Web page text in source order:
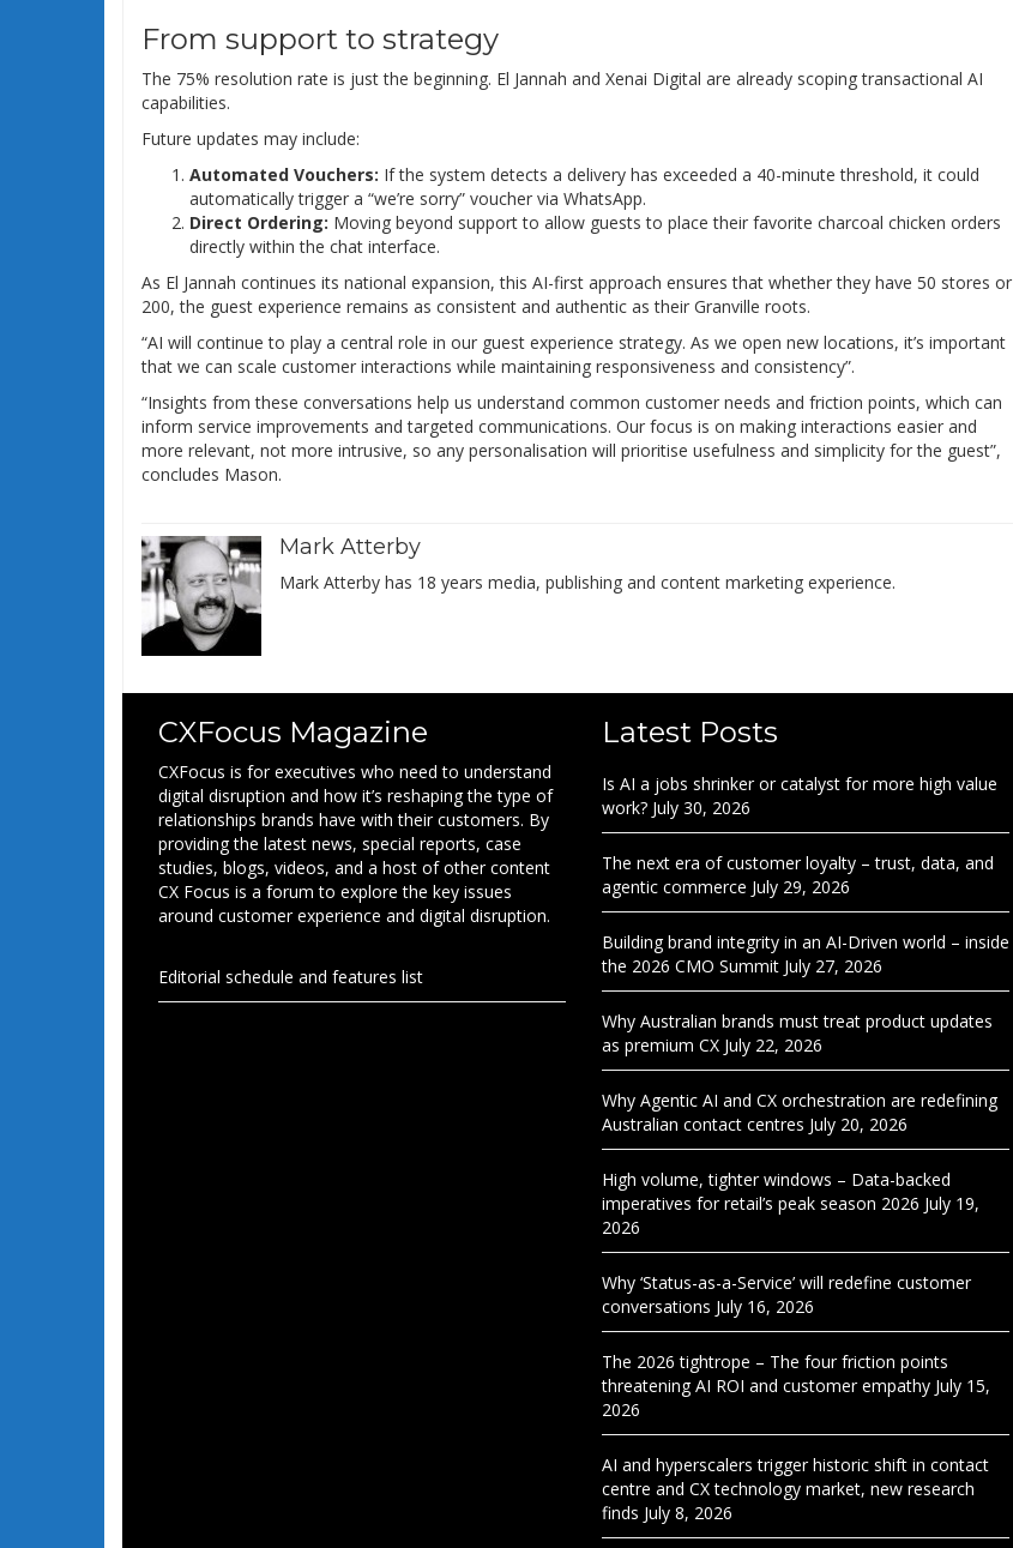
From support to strategy
The 75% resolution rate is just the beginning. El Jannah and Xenai Digital are already scoping transactional AI
capabilities.
Future updates may include:
Automated Vouchers: If the system detects a delivery has exceeded a 40-minute threshold, it could
automatically trigger a “we’re sorry” voucher via WhatsApp.
Direct Ordering: Moving beyond support to allow guests to place their favorite charcoal chicken orders
directly within the chat interface.
As El Jannah continues its national expansion, this AI-first approach ensures that whether they have 50 stores or
200, the guest experience remains as consistent and authentic as their Granville roots.
“AI will continue to play a central role in our guest experience strategy. As we open new locations, it’s important
that we can scale customer interactions while maintaining responsiveness and consistency”.
“Insights from these conversations help us understand common customer needs and friction points, which can
inform service improvements and targeted communications. Our focus is on making interactions easier and
more relevant, not more intrusive, so any personalisation will prioritise usefulness and simplicity for the guest”,
concludes Mason.
Mark Atterby
Mark Atterby has 18 years media, publishing and content marketing experience.
CXFocus Magazine
CXFocus is for executives who need to understand
digital disruption and how it’s reshaping the type of
relationships brands have with their customers. By
providing the latest news, special reports, case
studies, blogs, videos, and a host of other content
CX Focus is a forum to explore the key issues
around customer experience and digital disruption.
Editorial schedule and features list
Latest Posts
Is AI a jobs shrinker or catalyst for more high value
work? July 30, 2026
The next era of customer loyalty – trust, data, and
agentic commerce July 29, 2026
Building brand integrity in an AI-Driven world – inside
the 2026 CMO Summit July 27, 2026
Why Australian brands must treat product updates
as premium CX July 22, 2026
Why Agentic AI and CX orchestration are redefining
Australian contact centres July 20, 2026
High volume, tighter windows – Data-backed
imperatives for retail’s peak season 2026 July 19,
2026
Why ‘Status-as-a-Service’ will redefine customer
conversations July 16, 2026
The 2026 tightrope – The four friction points
threatening AI ROI and customer empathy July 15,
2026
AI and hyperscalers trigger historic shift in contact
centre and CX technology market, new research
finds July 8, 2026